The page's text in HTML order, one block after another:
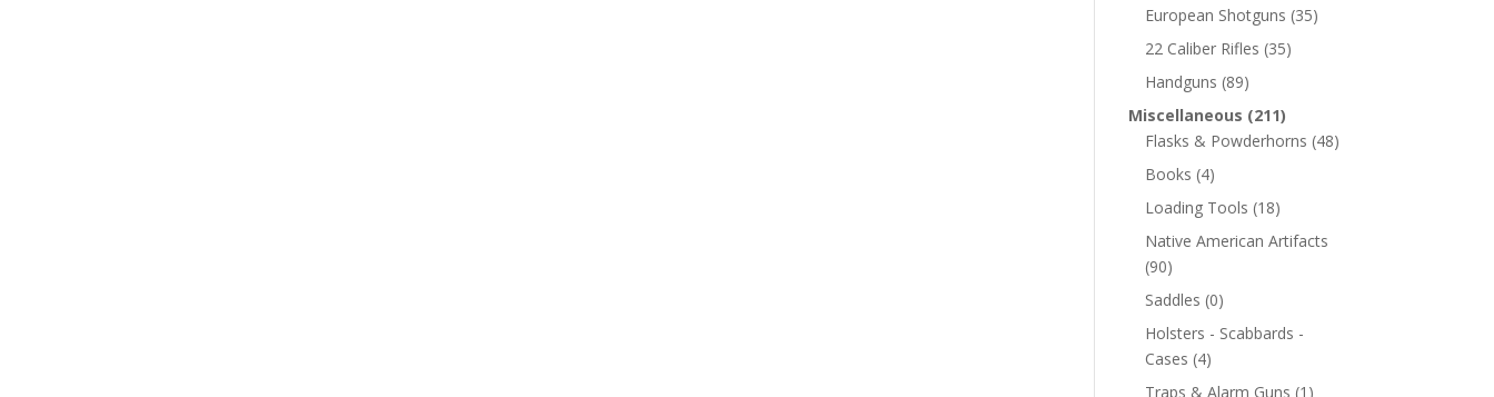
European Shotguns (35)
22 Caliber Rifles (35)
Handguns (89)
Miscellaneous (211)
Flasks & Powderhorns (48)
Books (4)
Loading Tools (18)
Native American Artifacts
(90)
Saddles (0)
Holsters - Scabbards -
Cases (4)
Traps & Alarm Guns (1)